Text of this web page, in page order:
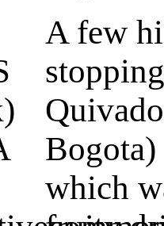
A few
which